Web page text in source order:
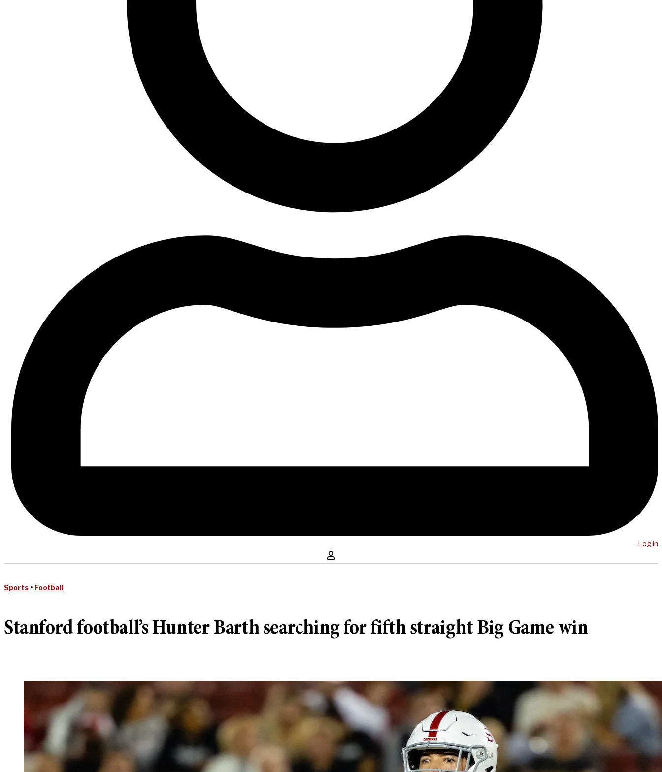
Log in
Sports • Football
Stanford football’s Hunter Barth searching for fifth straight Big Game win